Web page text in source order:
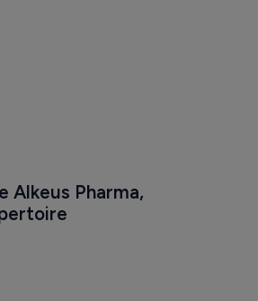
Alkeus Pharma,